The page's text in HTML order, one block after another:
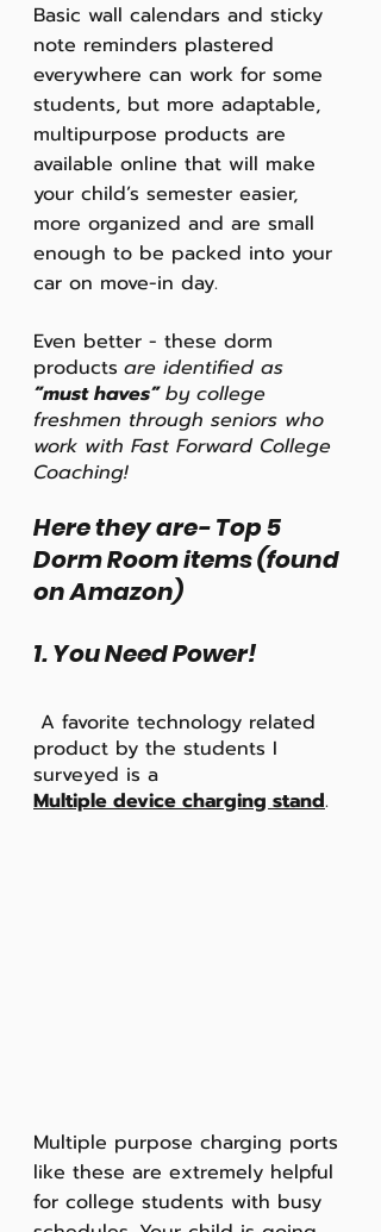
Basic wall calendars and sticky
note reminders plastered
everywhere can work for some
students, but more adaptable,
multipurpose products are
available online that will make
your child’s semester easier,
more organized and are small
enough to be packed into your
car on move-in day.
Even better - these dorm
products are identified as
“must haves” by college
freshmen through seniors who
work with Fast Forward College
Coaching!
Here they are- Top 5
Dorm Room items (found
on Amazon)
1. You Need Power!
product by the students I
surveyed is a
Multiple device charging stand.
Multiple purpose charging ports
like these are extremely helpful
for college students with busy